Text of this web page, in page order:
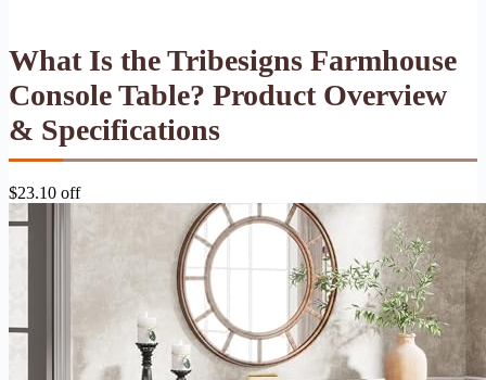
What Is the Tribesigns Farmhouse
Console Table? Product Overview
& Specifications
$23.10 off